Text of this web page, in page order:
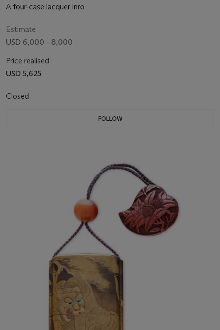
A four-case lacquer inro
Estimate
USD 6,000 - 8,000
Price realised
USD 5,625
Closed
FOLLOW